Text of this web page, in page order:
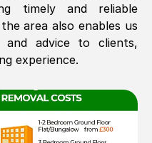
timely and reliable
area also enables us
advice to clients,
experience.